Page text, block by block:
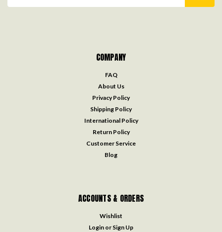
COMPANY
FAQ
About Us
Privacy Policy
Shipping Policy
International Policy
Return Policy
Customer Service
Blog
ACCOUNTS & ORDERS
Wishlist
Login or Sign Up